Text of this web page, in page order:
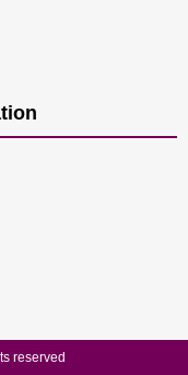
reserved